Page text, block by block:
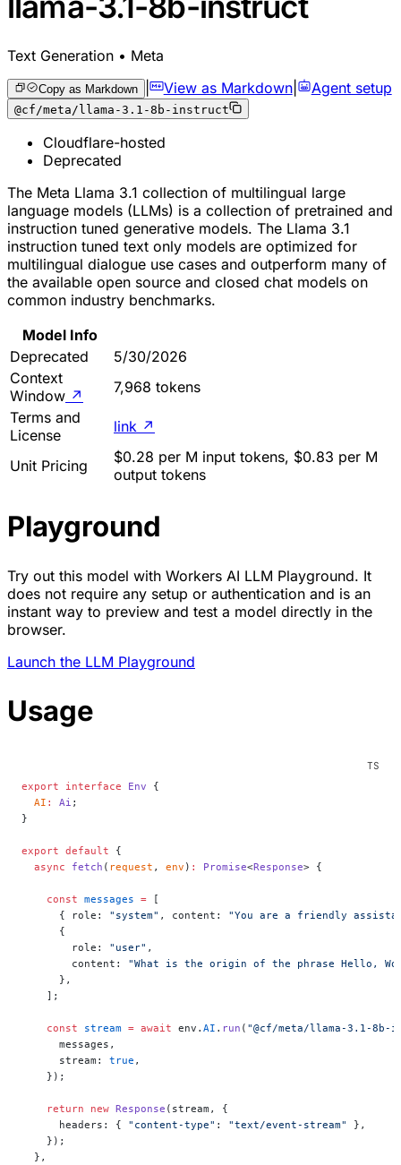
Text Generation • Meta
Copy as Markdown | View as Markdown| Agent setup
@cf/meta/llama-3.1-8b-instruct
Cloudflare-hosted
Deprecated
The Meta Llama 3.1 collection of multilingual large
language models (LLMs) is a collection of pretrained and
instruction tuned generative models. The Llama 3.1
instruction tuned text only models are optimized for
multilingual dialogue use cases and outperform many of
the available open source and closed chat models on
common industry benchmarks.
Model Info
Deprecated
5/30/2026
Context
Window ↗
7,968 tokens
Terms and
License
link ↗
Unit Pricing
$0.28 per M input tokens, $0.83 per M
output tokens
Playground
Try out this model with Workers AI LLM Playground. It
does not require any setup or authentication and is an
instant way to preview and test a model directly in the
browser.
Launch the LLM Playground
Usage
export interface Env {
  AI
: Ai ;
}
export default {
  async
fetch ( request , env ) : Promise<Response> {
    const
messages = [
      { role:
"system" , content: "You are a friendly
      {
        role:
"user" ,
        content:
"What is the origin of the phrase Hello,
      },
    ];
    const
stream = await env. AI . run ( "@cf/meta/llama-3.1-8b-
      messages,
      stream:
true ,
    });
    return
new Response (stream, {
      headers: {
"content-type" : "text/event-stream"
},
    });
  },